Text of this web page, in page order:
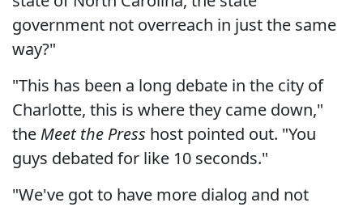
government not overreach in just the same
way?"
"This has been a long debate in the city of
Charlotte, this is where they came down,"
the Meet the Press host pointed out. "You
guys debated for like 10 seconds."
"We've got to have more dialog and not